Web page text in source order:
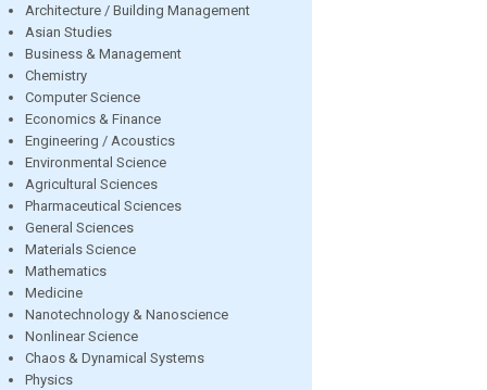
Architecture / Building Management
Asian Studies
Business & Management
Chemistry
Computer Science
Economics & Finance
Engineering / Acoustics
Environmental Science
Agricultural Sciences
Pharmaceutical Sciences
General Sciences
Materials Science
Mathematics
Medicine
Nanotechnology & Nanoscience
Nonlinear Science
Chaos & Dynamical Systems
Physics